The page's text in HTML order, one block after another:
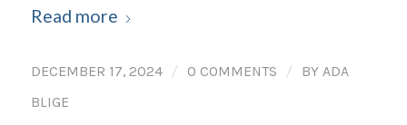
Read more
DECEMBER 17, 2024 / 0 COMMENTS / BY ADA
BLIGE